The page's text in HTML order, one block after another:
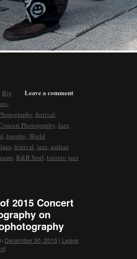
Leave a comment
Big
,
,festival,
Photography,Jazz,
,toronto,World
,festival, jazz, nathan
, R&B Soul,toronto jazz
2015 Concert
on
December 30, 2015 | Leave